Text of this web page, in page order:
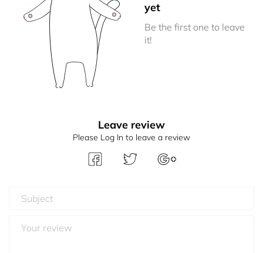
yet
Be the first one to leave
it!
Leave review
Please Log In to leave a review